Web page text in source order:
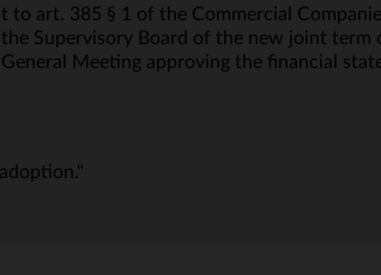
art. 385 § 1 of the Commercial
Supervisory Board of the new joint term
Meeting approving the financial